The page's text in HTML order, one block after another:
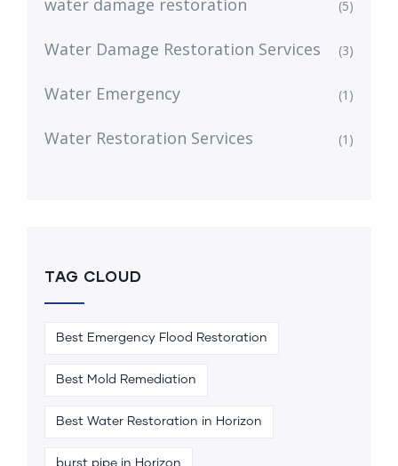
water damage restoration (5)
Water Damage Restoration Services (3)
Water Emergency (1)
Water Restoration Services (1)
TAG CLOUD
Best Emergency Flood Restoration
Best Mold Remediation
Best Water Restoration in Horizon
burst pipe in Horizon